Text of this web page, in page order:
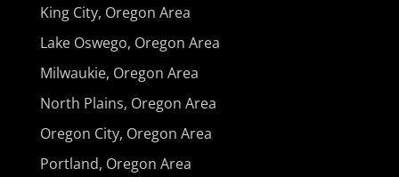
King City, Oregon Area
Lake Oswego, Oregon Area
Milwaukie, Oregon Area
North Plains, Oregon Area
Oregon City, Oregon Area
Portland, Oregon Area